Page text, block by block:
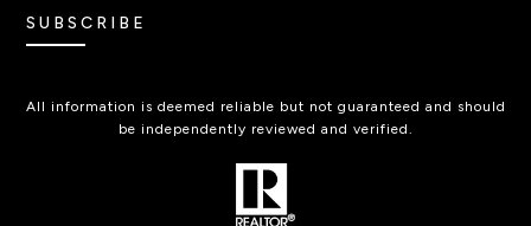
SUBSCRIBE
All information is deemed reliable but not guaranteed and should
be independently reviewed and verified.